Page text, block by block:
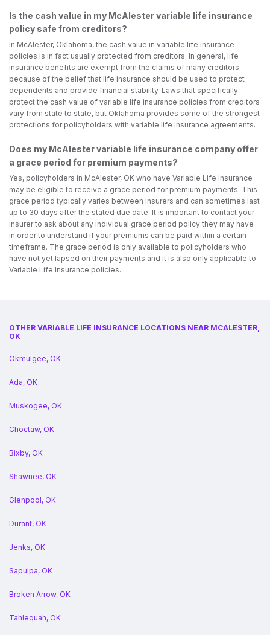
Is the cash value in my McAlester variable life insurance
policy safe from creditors?
In McAlester, Oklahoma, the cash value in variable life insurance
policies is in fact usually protected from creditors. In general, life
insurance benefits are exempt from the claims of many creditors
because of the belief that life insurance should be used to protect
dependents and provide financial stability. Laws that specifically
protect the cash value of variable life insurance policies from creditors
vary from state to state, but Oklahoma provides some of the strongest
protections for policyholders with variable life insurance agreements.
Does my McAlester variable life insurance company offer
a grace period for premium payments?
Yes, policyholders in McAlester, OK who have Variable Life Insurance
may be eligible to receive a grace period for premium payments. This
grace period typically varies between insurers and can sometimes last
up to 30 days after the stated due date. It is important to contact your
insurer to ask about any individual grace period policy they may have
in order to understand if your premiums can be paid within a certain
timeframe. The grace period is only available to policyholders who
have not yet lapsed on their payments and it is also only applicable to
Variable Life Insurance policies.
OTHER VARIABLE LIFE INSURANCE LOCATIONS NEAR MCALESTER,
OK
Okmulgee, OK
Ada, OK
Muskogee, OK
Choctaw, OK
Bixby, OK
Shawnee, OK
Glenpool, OK
Durant, OK
Jenks, OK
Sapulpa, OK
Broken Arrow, OK
Tahlequah, OK